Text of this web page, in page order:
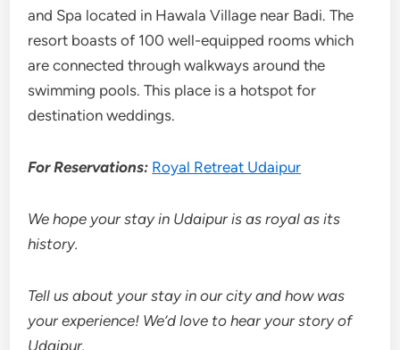
and Spa located in Hawala Village near Badi. The
resort boasts of 100 well-equipped rooms which
are connected through walkways around the
swimming pools. This place is a hotspot for
destination weddings.
For Reservations: Royal Retreat Udaipur
We hope your stay in Udaipur is as royal as its
history.
Tell us about your stay in our city and how was
your experience! We’d love to hear your story of
Udaipur.